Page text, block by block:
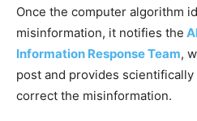
Once the computer algorithm
misinformation, it notifies the
Information Response Team,
post and provides
correct the misinformation.